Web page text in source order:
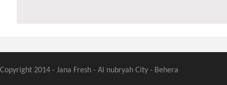
Copyright 2014 - Jana Fresh - Al nubryah City - Behera